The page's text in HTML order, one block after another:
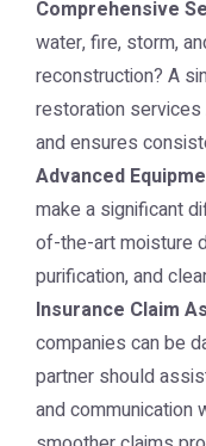
Comprehensive
water, fire, storm,
reconstruction? A
restoration
and ensures
Advanced
make a significant
of-the-art moisture
purification, and
Insurance Claim
companies can be
partner should
and communication